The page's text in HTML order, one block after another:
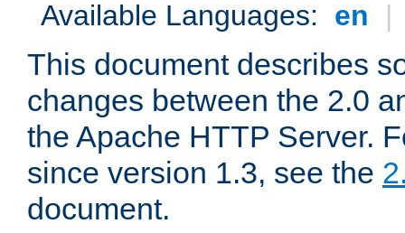
Available Languages: en |
This document describes
changes between the 2.0
the Apache HTTP Server.
since version 1.3, see the
document.